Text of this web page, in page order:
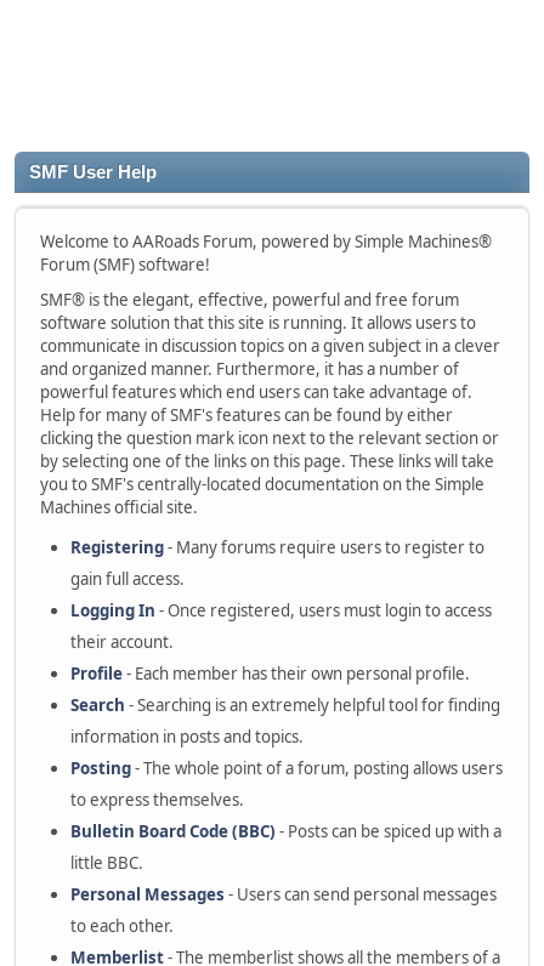
SMF User Help
Welcome to AARoads Forum, powered by Simple Machines®
Forum (SMF) software!
SMF® is the elegant, effective, powerful and free forum
software solution that this site is running. It allows users to
communicate in discussion topics on a given subject in a clever
and organized manner. Furthermore, it has a number of
powerful features which end users can take advantage of.
Help for many of SMF's features can be found by either
clicking the question mark icon next to the relevant section or
by selecting one of the links on this page. These links will take
you to SMF's centrally-located documentation on the Simple
Machines official site.
Registering- Many forums require users to register to
gain full access.
Logging In - Once registered, users must login to access
their account.
Profile- Each member has their own personal profile.
Search - Searching is an extremely helpful tool for finding
information in posts and topics.
Posting- The whole point of a forum, posting allows users
to express themselves.
Bulletin Board Code (BBC) - Posts can be spiced up with a
little BBC.
Personal Messages - Users can send personal messages
to each other.
Memberlist- The memberlist shows all the members of a